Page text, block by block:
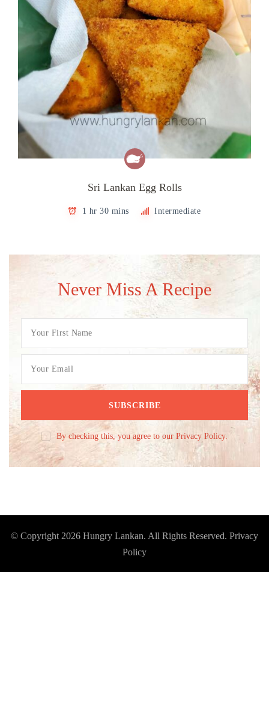
Sri Lankan Egg Rolls
1 hr 30 mins Intermediate
Never Miss A Recipe
By checking this, you agree to our Privacy Policy.
© Copyright 2026 Hungry Lankan. All Rights Reserved. Privacy
Policy